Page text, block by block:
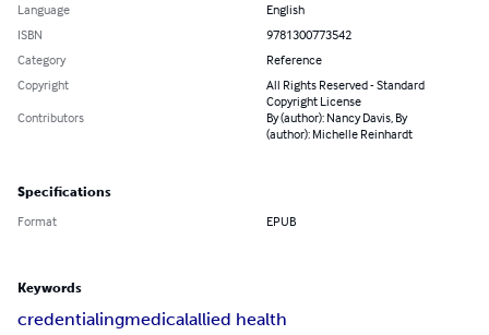
Language
English
ISBN
9781300773542
Category
Reference
Copyright
All Rights Reserved - Standard
Copyright License
Contributors
By (author): Nancy Davis, By
(author): Michelle Reinhardt
Specifications
Format EPUB
Keywords
credentialingmedicalallied health